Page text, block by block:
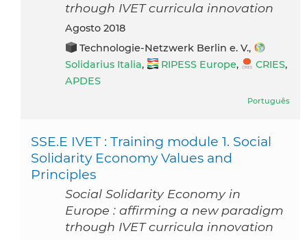
trhough IVET curricula innovation
agosto 2018
Technologie-Netzwerk Berlin e. V.,
Solidarius Italia, RIPESS Europe, CRIES,
APDES
Português
SSE.E IVET : Training module 1. Social
Solidarity Economy Values and
Principles
Social Solidarity Economy in
Europe : affirming a new paradigm
trhough IVET curricula innovation